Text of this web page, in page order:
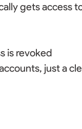
gets access
is revoked
just a